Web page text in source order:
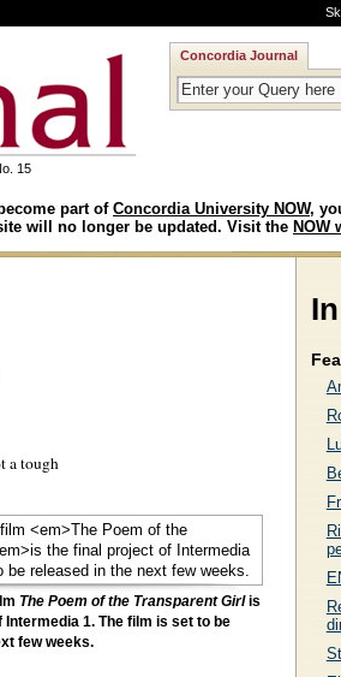
15
Concordia Journal
part of Concordia University NOW,
will no longer be updated. Visit the NOW
a tough
The Poem of the Transparent Girlis
1. The film is set to be
few weeks.